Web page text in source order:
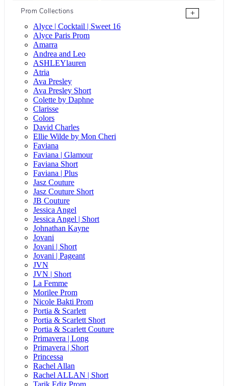
Prom Collections
+
Alyce | Cocktail | Sweet 16
Alyce Paris Prom
Amarra
Andrea and Leo
ASHLEYlauren
Atria
Ava Presley
Ava Presley Short
Colette by Daphne
Clarisse
Colors
David Charles
Ellie Wilde by Mon Cheri
Faviana
Faviana | Glamour
Faviana Short
Faviana | Plus
Jasz Couture
Jasz Couture Short
JB Couture
Jessica Angel
Jessica Angel | Short
Johnathan Kayne
Jovani
Jovani | Short
Jovani | Pageant
JVN
JVN | Short
La Femme
Morilee Prom
Nicole Bakti Prom
Portia & Scarlett
Portia & Scarlett Short
Portia & Scarlett Couture
Primavera | Long
Primavera | Short
Princessa
Rachel Allan
Rachel ALLAN | Short
Tarik Ediz Prom